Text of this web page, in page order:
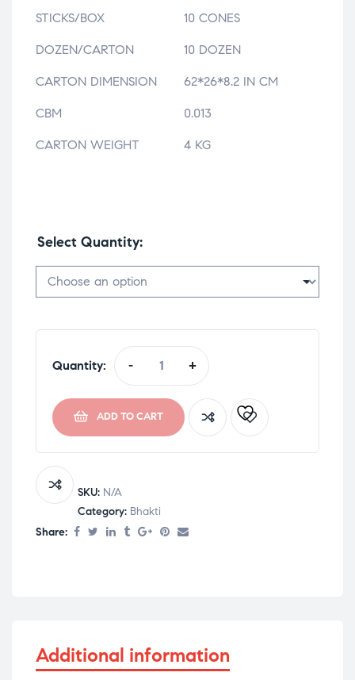
STICKS/BOX 10 CONES
DOZEN/CARTON 10 DOZEN
CARTON DIMENSION 62*26*8.2 IN CM
CBM 0.013
CARTON WEIGHT 4 KG
Select Quantity
Quantity: - +
ADD TO CART
SKU: N/A
Category: Bhakti
Share:
Additional information